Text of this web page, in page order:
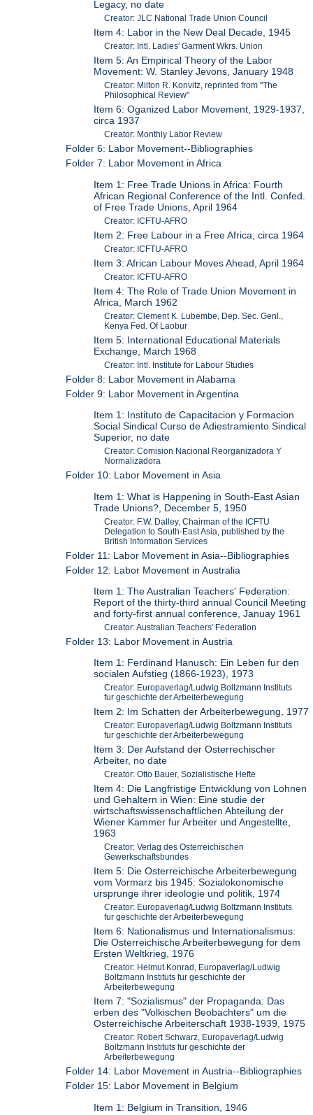
Legacy, no date
Creator: JLC National Trade Union Council
Item 4: Labor in the New Deal Decade, 1945
Creator: Intl. Ladies' Garment Wkrs. Union
Item 5: An Empirical Theory of the Labor
Movement: W. Stanley Jevons, January 1948
Creator: Milton R. Konvitz, reprinted from "The
Philosophical Review"
Item 6: Oganized Labor Movement, 1929-1937,
circa 1937
Creator: Monthly Labor Review
Folder 6: Labor Movement--Bibliographies
Folder 7: Labor Movement in Africa
Item 1: Free Trade Unions in Africa: Fourth
African Regional Conference of the Intl. Confed.
of Free Trade Unions, April 1964
Creator: ICFTU-AFRO
Item 2: Free Labour in a Free Africa, circa 1964
Creator: ICFTU-AFRO
Item 3: African Labour Moves Ahead, April 1964
Creator: ICFTU-AFRO
Item 4: The Role of Trade Union Movement in
Africa, March 1962
Creator: Clement K. Lubembe, Dep. Sec. Genl.,
Kenya Fed. Of Laobur
Item 5: International Educational Materials
Exchange, March 1968
Creator: Intl. Institute for Labour Studies
Folder 8: Labor Movement in Alabama
Folder 9: Labor Movement in Argentina
Item 1: Instituto de Capacitacion y Formacion
Social Sindical Curso de Adiestramiento Sindical
Superior, no date
Creator: Comision Nacional Reorganizadora Y
Normalizadora
Folder 10: Labor Movement in Asia
Item 1: What is Happening in South-East Asian
Trade Unions?, December 5, 1950
Creator: F.W. Dalley, Chairman of the ICFTU
Delegation to South-East Asia, published by the
British Information Services
Folder 11: Labor Movement in Asia--Bibliographies
Folder 12: Labor Movement in Australia
Item 1: The Australian Teachers' Federation:
Report of the thirty-third annual Council Meeting
and forty-first annual conference, Januay 1961
Creator: Australian Teachers' Federation
Folder 13: Labor Movement in Austria
Item 1: Ferdinand Hanusch: Ein Leben fur den
socialen Aufstieg (1866-1923), 1973
Creator: Europaverlag/Ludwig Boltzmann Instituts
fur geschichte der Arbeiterbewegung
Item 2: Im Schatten der Arbeiterbewegung, 1977
Creator: Europaverlag/Ludwig Boltzmann Instituts
fur geschichte der Arbeiterbewegung
Item 3: Der Aufstand der Osterrechischer
Arbeiter, no date
Creator: Otto Bauer, Sozialistische Hefte
Item 4: Die Langfristige Entwicklung von Lohnen
und Gehaltern in Wien: Eine studie der
wirtschaftswissenschaftlichen Abteilung der
Wiener Kammer fur Arbeiter und Angestellte,
1963
Creator: Verlag des Osterreichischen
Gewerkschaftsbundes
Item 5: Die Osterreichische Arbeiterbewegung
vom Vormarz bis 1945: Sozialokonomische
ursprunge ihrer ideologie und politik, 1974
Creator: Europaverlag/Ludwig Boltzmann Instituts
fur geschichte der Arbeiterbewegung
Item 6: Nationalismus und Internationalismus:
Die Osterreichische Arbeiterbewegung for dem
Ersten Weltkrieg, 1976
Creator: Helmut Konrad, Europaverlag/Ludwig
Boltzmann Instituts fur geschichte der
Arbeiterbewegung
Item 7: "Sozialismus" der Propaganda: Das
erben des "Volkischen Beobachters" um die
Osterreichische Arbeiterschaft 1938-1939, 1975
Creator: Robert Schwarz, Europaverlag/Ludwig
Boltzmann Instituts fur geschichte der
Arbeiterbewegung
Folder 14: Labor Movement in Austria--Bibliographies
Folder 15: Labor Movement in Belgium
Item 1: Belgium in Transition, 1946